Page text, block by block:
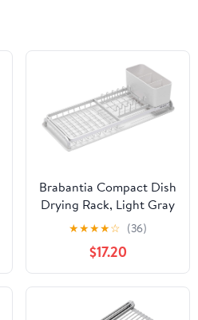
Brabantia Compact Dish
Drying Rack, Light Gray
★★★★☆ (36)
$17.20